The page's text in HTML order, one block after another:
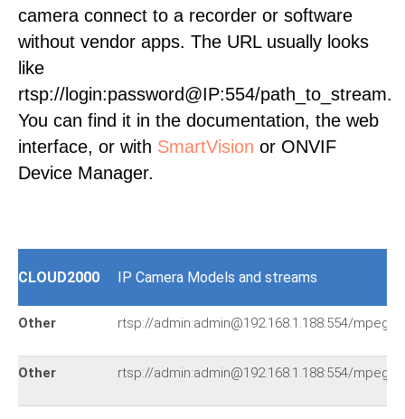
camera connect to a recorder or software
without vendor apps. The URL usually looks
like
rtsp://login:password@IP:554/path_to_stream.
You can find it in the documentation, the web
interface, or with SmartVision or ONVIF
Device Manager.
CLOUD2000 IP Camera Models and streams
Other rtsp://admin:admin@192.168.1.188:554/mpeg4
Other rtsp://admin:admin@192.168.1.188:554/mpeg4